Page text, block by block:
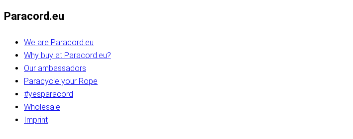
Paracord.eu
We are Paracord.eu
Why buy at Paracord.eu?
Our ambassadors
Paracycle your Rope
#yesparacord
Wholesale
Imprint